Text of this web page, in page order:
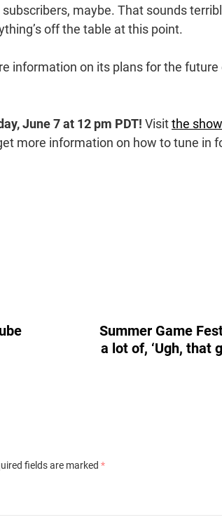
maybe. That sounds
off the table at this point.
information on its plans for the future
June 7 at 12 pm PDT! Visitthe
more information on how to tune in
Summer Game
a lot of, ‘Ugh, that
fields are marked *